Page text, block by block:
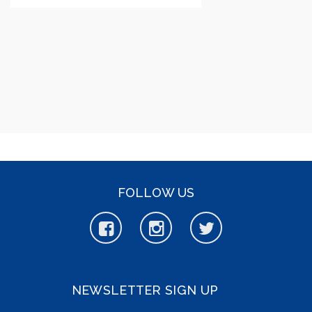
FOLLOW US
NEWSLETTER SIGN UP